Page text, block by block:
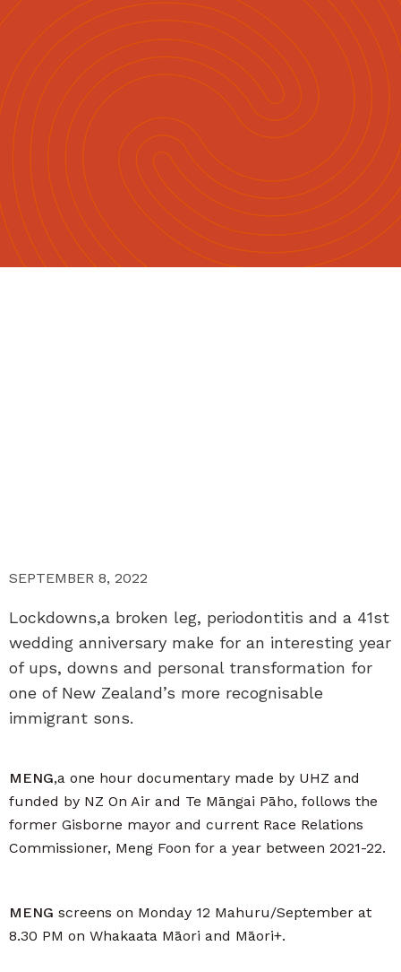
Māori | English
SEPTEMBER 8, 2022
Lockdowns,a broken leg, periodontitis and a 41st
wedding anniversary make for an interesting year
of ups, downs and personal transformation for
one of New Zealand’s more recognisable
immigrant sons.
MENG,a one hour documentary made by UHZ and
funded by NZ On Air and Te Māngai Pāho, follows the
former Gisborne mayor and current Race Relations
Commissioner, Meng Foon for a year between 2021-22.
MENG screens on Monday 12 Mahuru/September at
8.30 PM on Whakaata Māori and Māori+.